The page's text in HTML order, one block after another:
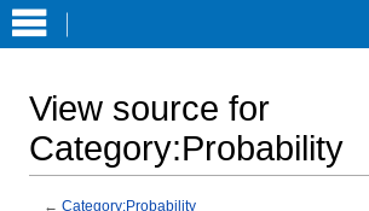
View source for
Category:Probability
← Category:Probability